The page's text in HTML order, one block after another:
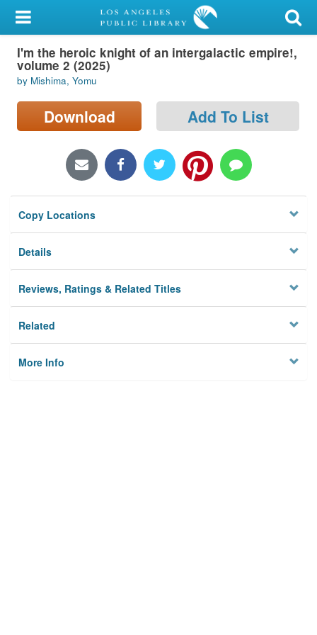
My Account
Library Card
Sign In
Search
Locations/Hours (external
Privacy
I'm the heroic knight of an intergalactic empire!,
volume 2 (2025)
by Mishima, Yomu
Download Add To List
Copy Locations
Details
Reviews, Ratings & Related Titles
Related
More Info